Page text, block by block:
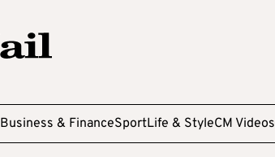
Business & FinanceSportLife & StyleCM Videos